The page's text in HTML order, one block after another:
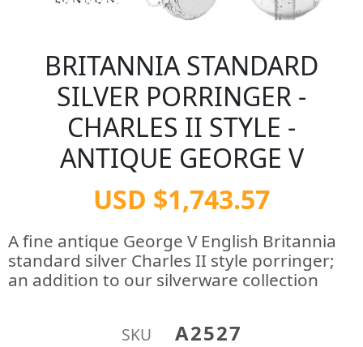
BRITANNIA STANDARD
SILVER PORRINGER -
CHARLES II STYLE -
ANTIQUE GEORGE V
USD $1,743.57
A fine antique George V English Britannia
standard silver Charles II style porringer;
an addition to our silverware collection
SKU A2527